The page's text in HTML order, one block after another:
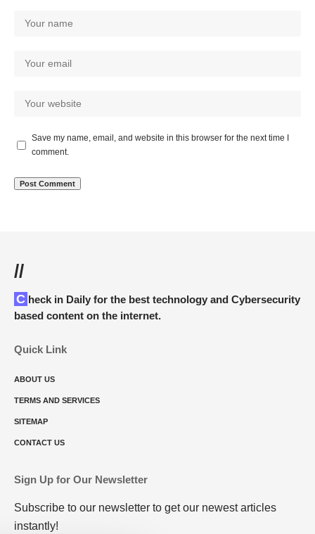
Save my name, email, and website in this browser for the next time I
comment.
//
Check in Daily for the best technology and Cybersecurity
based content on the internet.
Quick Link
ABOUT US
TERMS AND SERVICES
SITEMAP
CONTACT US
Sign Up for Our Newsletter
Subscribe to our newsletter to get our newest articles
instantly!